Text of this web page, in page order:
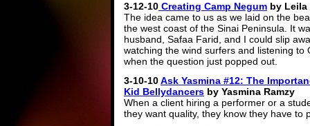
3-12-10 Creating Camp Negum by Leila
The idea came to us as we laid on the
the west coast of the Sinai Peninsula. It
husband, Safaa Farid, and I could slip
watching the wind surfers and listening
when the question just popped out.
3-10-10Ask Yasmina #12: The
Kid Bellydancers by Yasmina Ramzy
When a client hiring a performer or a
they want quality, they know they have to